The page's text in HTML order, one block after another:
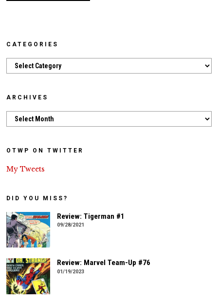
CATEGORIES
Categories
ARCHIVES
Archives
OTWP ON TWITTER
My Tweets
DID YOU MISS?
Review: Tigerman #1
09/28/2021
Review: Marvel Team-Up #76
01/19/2023